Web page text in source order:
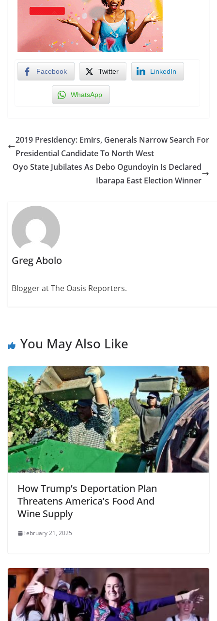
Facebook Twitter LinkedIn
WhatsApp
2019 Presidency: Emirs, Generals Narrow Search For
Presidential Candidate To North West
Oyo State Jubilates As Debo Ogundoyin Is Declared
Ibarapa East Election Winner
Greg Abolo
Blogger at The Oasis Reporters.
You May Also Like
How Trump’s Deportation Plan
Threatens America’s Food And
Wine Supply
February 21, 2025